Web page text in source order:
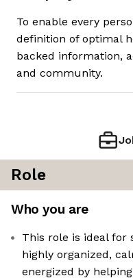
To enable every
definition of optimal
backed information,
and community.
Role
Who you are
This role is ideal for
highly organized,
energized by